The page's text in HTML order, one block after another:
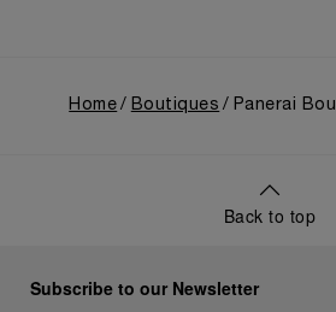
Home Boutiques Panerai
Back to top
Subscribe to our Newsletter